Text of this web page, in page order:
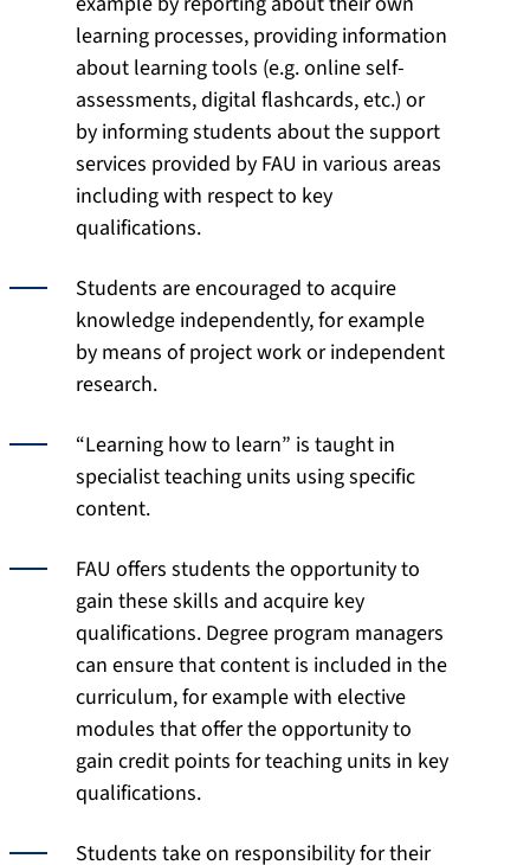
learning processes, providing information
about learning tools (e.g. online self-
assessments, digital flashcards, etc.) or
by informing students about the support
services provided by FAU in various areas
including with respect to key
qualifications.
Students are encouraged to acquire
knowledge independently, for example
by means of project work or independent
research.
“Learning how to learn” is taught in
specialist teaching units using specific
content.
FAU offers students the opportunity to
gain these skills and acquire key
qualifications. Degree program managers
can ensure that content is included in the
curriculum, for example with elective
modules that offer the opportunity to
gain credit points for teaching units in key
qualifications.
Students take on responsibility for their